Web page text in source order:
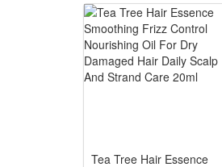
Noticed:
This is not a Lego
Package: (Styles as
Tea Tree Hair Essence